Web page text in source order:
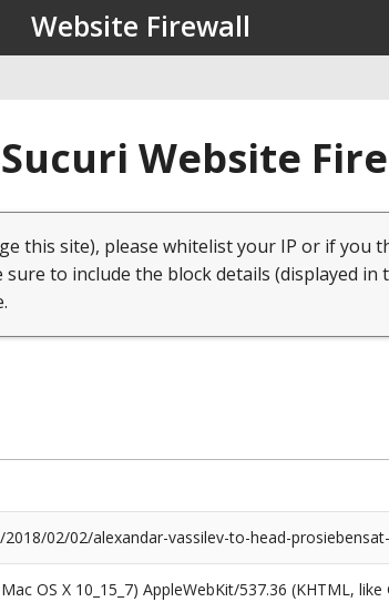
Website Firewall
Website
this site), please whitelist your IP or if you
sure to include the block details (displayed in
02/02/alexandar-vassilev-to-head-
OS X 10_15_7) AppleWebKit/537.36 (KHTML,